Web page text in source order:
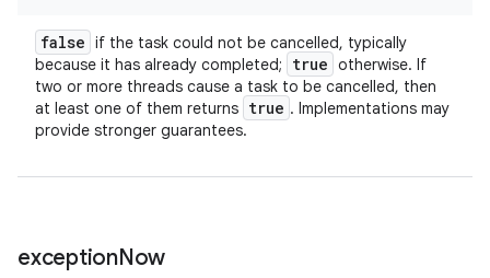
false if the task could not be cancelled, typically
because it has already completed;
true otherwise. If
two or more threads cause a task to be cancelled, then
at least one of them returns true . Implementations may
provide stronger guarantees.
exceptionNow